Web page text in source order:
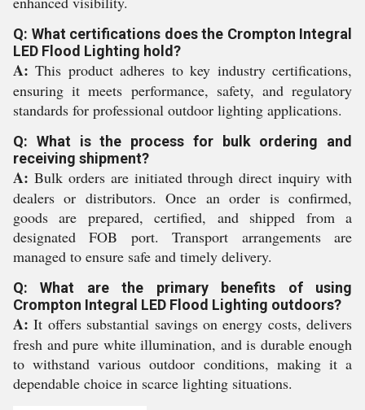
Q: What certifications does the Crompton Integral
LED Flood Lighting hold?
A: This product adheres to key industry certifications,
ensuring it meets performance, safety, and regulatory
standards for professional outdoor lighting applications.
Q: What is the process for bulk ordering and
receiving shipment?
A: Bulk orders are initiated through direct inquiry with
dealers or distributors. Once an order is confirmed,
goods are prepared, certified, and shipped from a
designated FOB port. Transport arrangements are
managed to ensure safe and timely delivery.
Q: What are the primary benefits of using
Crompton Integral LED Flood Lighting outdoors?
A: It offers substantial savings on energy costs, delivers
fresh and pure white illumination, and is durable enough
to withstand various outdoor conditions, making it a
dependable choice in scarce lighting situations.